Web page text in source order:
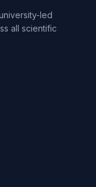
led
all scientific